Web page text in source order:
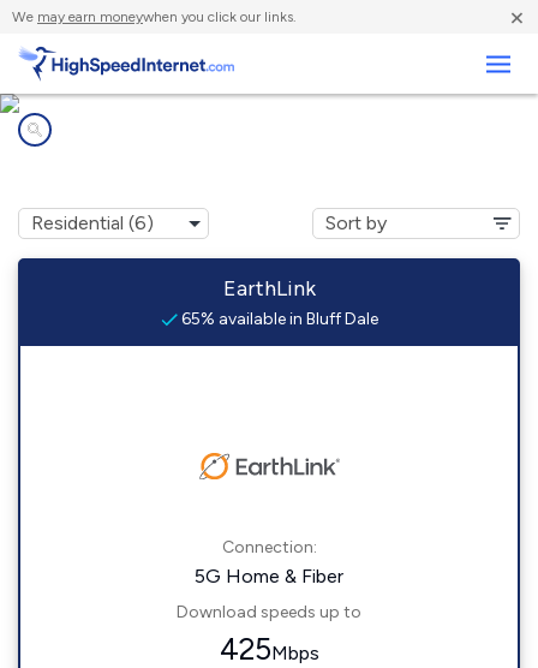
We may earn moneywhen you click our links. ×
EarthLink
65% available in Bluff Dale
Connection:
5G Home & Fiber
Download speeds up to
425Mbps